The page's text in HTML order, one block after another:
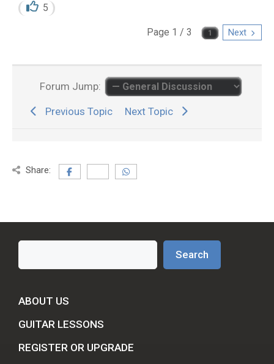
5
Page 1 / 3 Next
Forum Jump:
Previous Topic Next Topic
Share:
Search
ABOUT US
GUITAR LESSONS
REGISTER OR UPGRADE